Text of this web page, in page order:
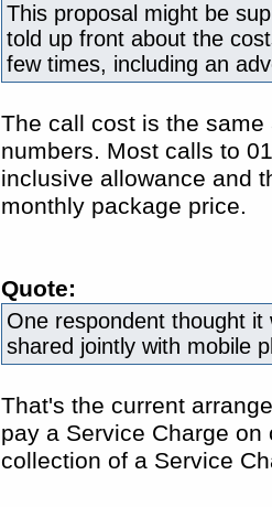
This proposal might be
told up front about the
few times, including an
The call cost is the
numbers. Most calls to
inclusive allowance and
monthly package price.
Quote:
One respondent thought
shared jointly with mobile
That's the current
pay a Service Charge
collection of a Service